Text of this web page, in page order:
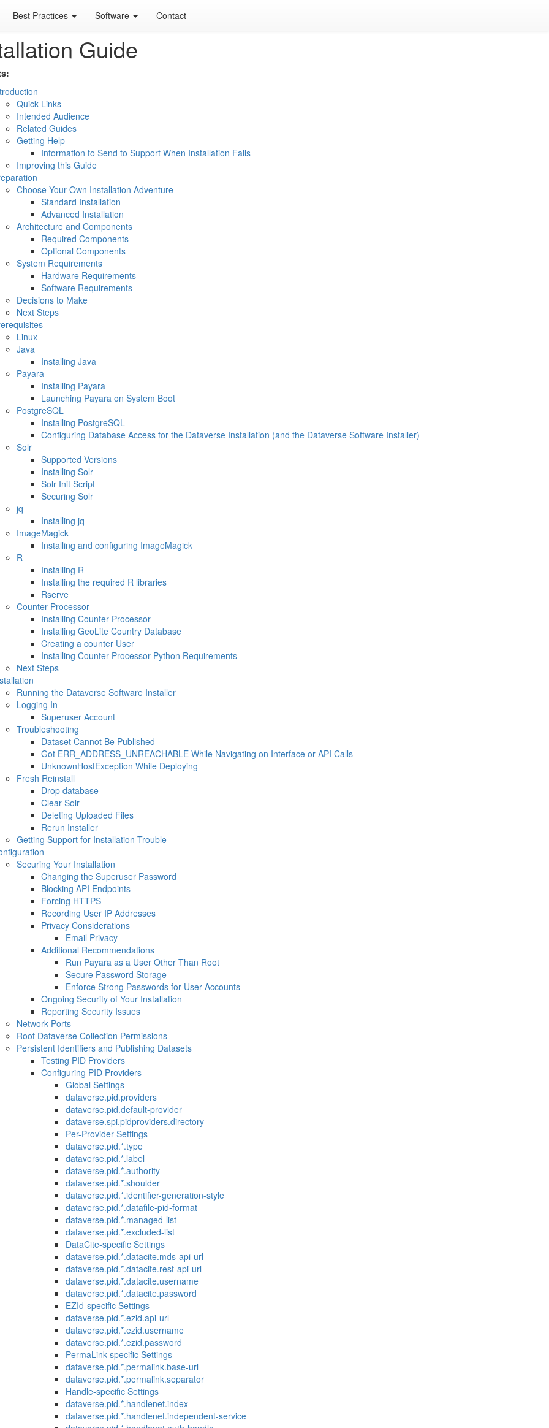
Best Practices Software Contact
Guide
Quick Links
Intended Audience
Related Guides
Getting Help
Information to Send to Support When Installation Fails
Improving this Guide
Choose Your Own Installation Adventure
Standard Installation
Advanced Installation
Architecture and Components
Required Components
Optional Components
System Requirements
Hardware Requirements
Software Requirements
Decisions to Make
Next Steps
Linux
Java
Installing Java
Payara
Installing Payara
Launching Payara on System Boot
PostgreSQL
Installing PostgreSQL
Configuring Database Access for the Dataverse Installation (and the Dataverse Software Installer)
Solr
Supported Versions
Installing Solr
Solr Init Script
Securing Solr
jq
Installing jq
ImageMagick
Installing and configuring ImageMagick
R
Installing R
Installing the required R libraries
Rserve
Counter Processor
Installing Counter Processor
Installing GeoLite Country Database
Creating a counter User
Installing Counter Processor Python Requirements
Next Steps
Running the Dataverse Software Installer
Logging In
Superuser Account
Troubleshooting
Dataset Cannot Be Published
Got ERR_ADDRESS_UNREACHABLE While Navigating on Interface or API Calls
UnknownHostException While Deploying
Fresh Reinstall
Drop database
Clear Solr
Deleting Uploaded Files
Rerun Installer
Getting Support for Installation Trouble
Securing Your Installation
Changing the Superuser Password
Blocking API Endpoints
Forcing HTTPS
Recording User IP Addresses
Privacy Considerations
Email Privacy
Additional Recommendations
Run Payara as a User Other Than Root
Secure Password Storage
Enforce Strong Passwords for User Accounts
Ongoing Security of Your Installation
Reporting Security Issues
Network Ports
Root Dataverse Collection Permissions
Persistent Identifiers and Publishing Datasets
Testing PID Providers
Configuring PID Providers
Global Settings
dataverse.pid.providers
dataverse.pid.default-provider
dataverse.spi.pidproviders.directory
Per-Provider Settings
dataverse.pid.*.type
dataverse.pid.*.label
dataverse.pid.*.authority
dataverse.pid.*.shoulder
dataverse.pid.*.identifier-generation-style
dataverse.pid.*.datafile-pid-format
dataverse.pid.*.managed-list
dataverse.pid.*.excluded-list
DataCite-specific Settings
dataverse.pid.*.datacite.mds-api-url
dataverse.pid.*.datacite.rest-api-url
dataverse.pid.*.datacite.username
dataverse.pid.*.datacite.password
EZId-specific Settings
dataverse.pid.*.ezid.api-url
dataverse.pid.*.ezid.username
dataverse.pid.*.ezid.password
PermaLink-specific Settings
dataverse.pid.*.permalink.base-url
dataverse.pid.*.permalink.separator
Handle-specific Settings
dataverse.pid.*.handlenet.index
dataverse.pid.*.handlenet.independent-service